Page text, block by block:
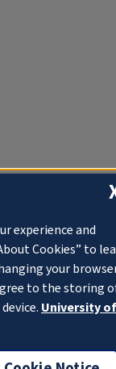
experience and
Cookies” to
your
to the storing
University of